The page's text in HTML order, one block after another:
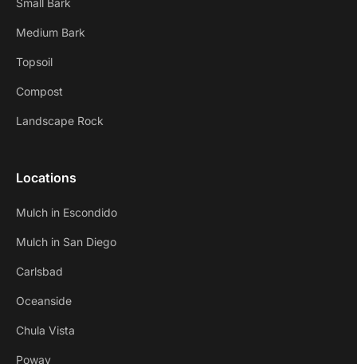
Small Bark
Medium Bark
Topsoil
Compost
Landscape Rock
Locations
Mulch in Escondido
Mulch in San Diego
Carlsbad
Oceanside
Chula Vista
Poway